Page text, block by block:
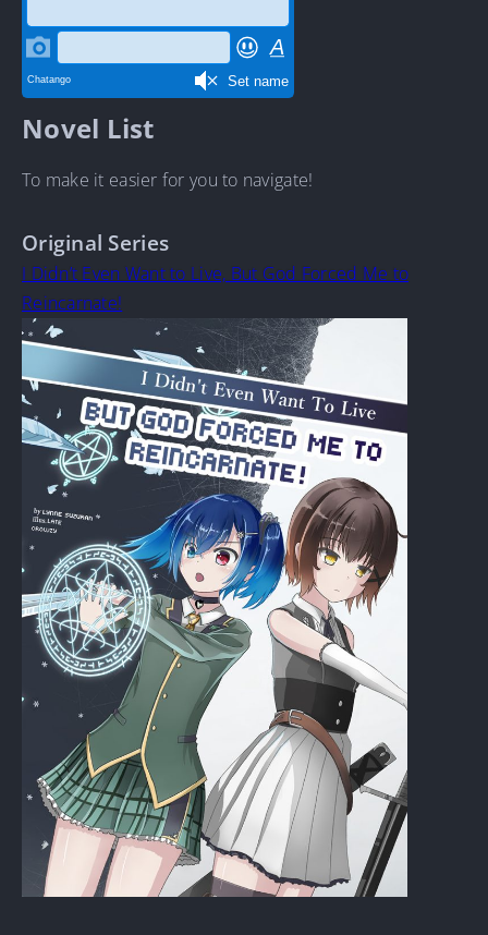
Novel List
To make it easier for you to navigate!
Original Series
I Didn’t Even Want to Live, But God Forced Me to
Reincarnate!